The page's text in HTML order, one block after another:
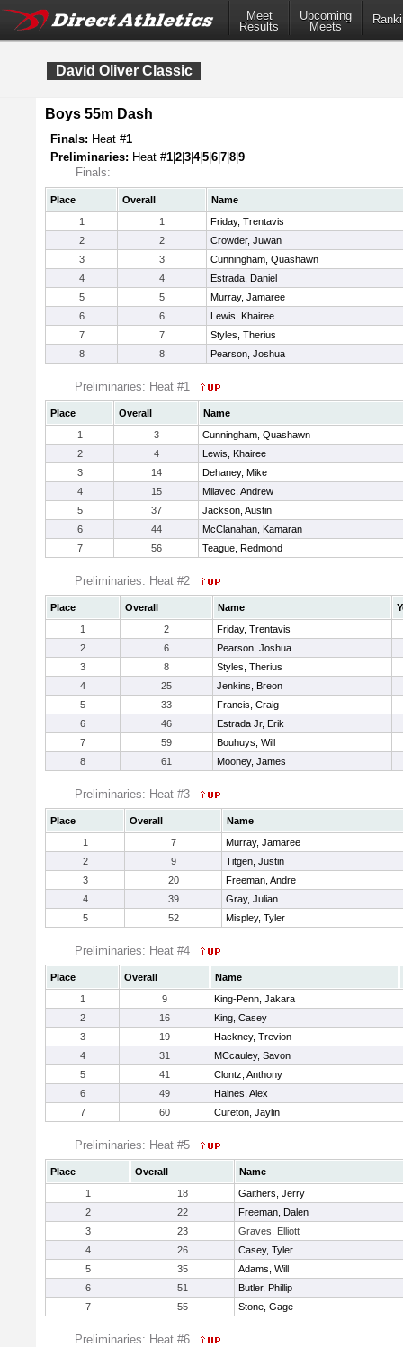
Meet
Results
Upcoming
Meets
David Oliver Classic
Boys 55m Dash
Finals: Heat #1
Preliminaries: Heat #1 2 3 4|5 6 7 8 9
Finals:
Place Overall
Name
1
1
Friday, Trentavis
2
2
Crowder, Juwan
3
3
Cunningham, Quashawn
4
4
Estrada, Daniel
5
5
Murray, Jamaree
6
6
Lewis, Khairee
7
7
Styles, Therius
8
8 Pearson, Joshua
Preliminaries: Heat #1
Place Overall
Name
1
3
Cunningham, Quashawn
2
4
Lewis, Khairee
3
14
Dehaney, Mike
4
15
Milavec, Andrew
5
37
Jackson, Austin
6
44
McClanahan, Kamaran
7
56 Teague, Redmond
Preliminaries: Heat #2
Place Overall Name
1
2
Friday, Trentavis
2
6
Pearson, Joshua
3
8
Styles, Therius
4
25
Jenkins, Breon
5
33
Francis, Craig
6
46
Estrada Jr, Erik
7
59
Bouhuys, Will
8
61 Mooney, James
Preliminaries: Heat #3
Place Overall
Name
1
7
Murray, Jamaree
2
9
Titgen, Justin
3
20
Freeman, Andre
4
39
Gray, Julian
5
52 Mispley, Tyler
Preliminaries: Heat #4
Place Overall
Name
1
9
King-Penn, Jakara
2
16
King, Casey
3
19
Hackney, Trevion
4
31
MCcauley, Savon
5
41
Clontz, Anthony
6
49
Haines, Alex
7
60 Cureton, Jaylin
Preliminaries: Heat #5
Place Overall
Name
1
18
Gaithers, Jerry
2
22
Freeman, Dalen
3
23
Graves, Elliott
4
26
Casey, Tyler
5
35
Adams, Will
6
51
Butler, Phillip
7
55 Stone, Gage
Preliminaries: Heat #6